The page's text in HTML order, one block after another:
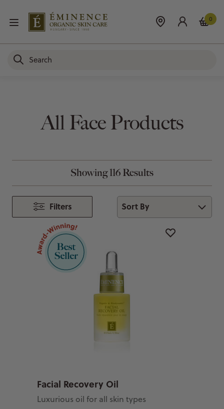
0
All Face Products
Showing 116 Results
Filters Sort By
Facial Recovery Oil
Luxurious oil for all skin types